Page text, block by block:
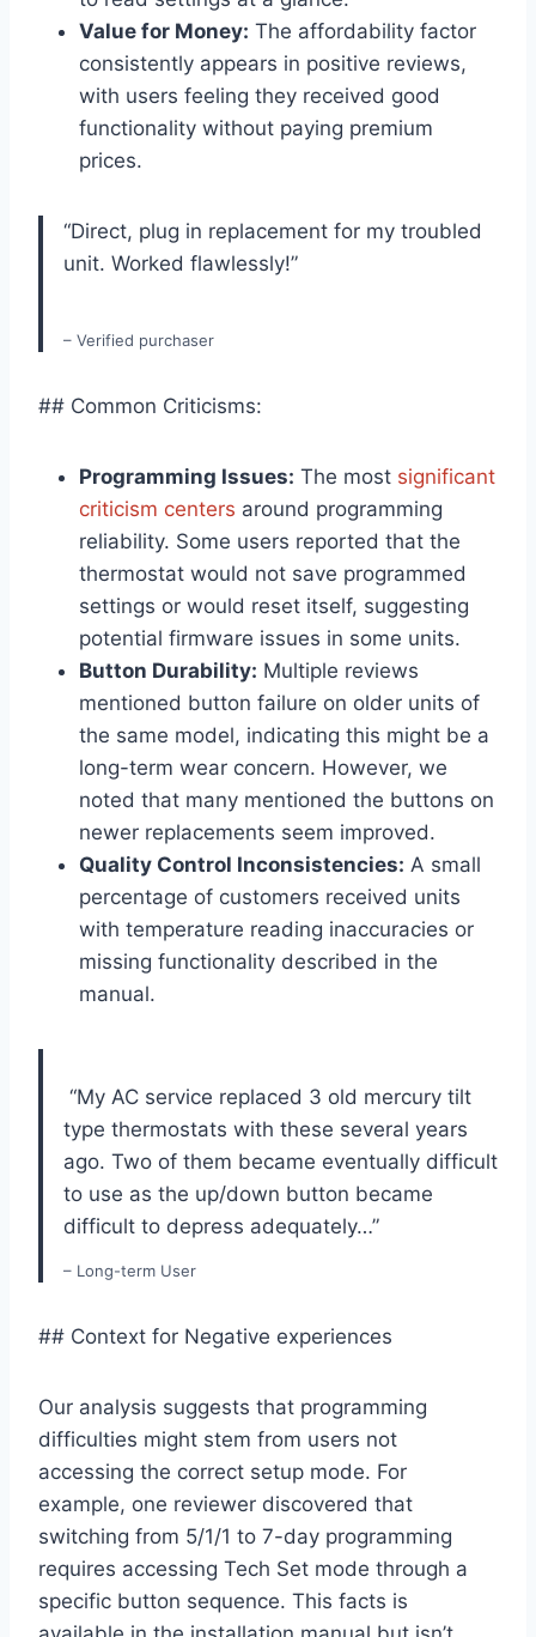
Value⁤ for Money: The affordability factor
consistently appears in positive reviews,
with users‍ feeling they received good
functionality without ‍paying premium
‍prices.
“Direct, plug in replacement for my troubled
unit. Worked flawlessly!”
– Verified purchaser
## Common Criticisms:
Programming Issues: The most significant
criticism‌ centers around​ programming
reliability. Some users reported that the
thermostat would not ‌save programmed
settings or would reset ⁤itself, suggesting
⁣potential​ firmware issues in some units.
Button Durability: Multiple ‍reviews
mentioned button failure on older units of
⁢the same model, indicating this might​ be ⁢a
long-term wear ‍concern. However, we
noted that many mentioned the buttons on
newer replacements seem improved.
Quality ‍Control Inconsistencies: A small
‍percentage of customers received units
⁤with temperature ⁣reading ‍inaccuracies or
missing functionality described in the
manual.
⁢ “My AC service​ replaced‌ 3 ‍old mercury tilt ​
type thermostats with these several⁤ years
ago. ⁤Two of them became eventually difficult
to use as⁢ the up/down button became
difficult to depress adequately…”
– Long-term User
## Context for Negative experiences
Our analysis suggests that programming
difficulties might stem from users not
accessing the correct⁣ setup mode.‌ For
example, one reviewer ⁣discovered that
switching from 5/1/1 to ‌7-day programming
requires accessing Tech Set mode through a⁣
specific button sequence. ⁣This facts is